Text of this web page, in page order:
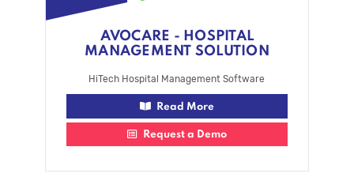
AVOCARE - HOSPITAL
MANAGEMENT SOLUTION
HiTech Hospital Management Software
Read More
Request a Demo